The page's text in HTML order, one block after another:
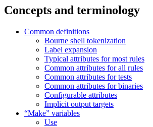
Concepts and terminology
Common definitions
Bourne shell tokenization
Label expansion
Typical attributes for most rules
Common attributes for all rules
Common attributes for tests
Common attributes for binaries
Configurable attributes
Implicit output targets
“Make” variables
Use